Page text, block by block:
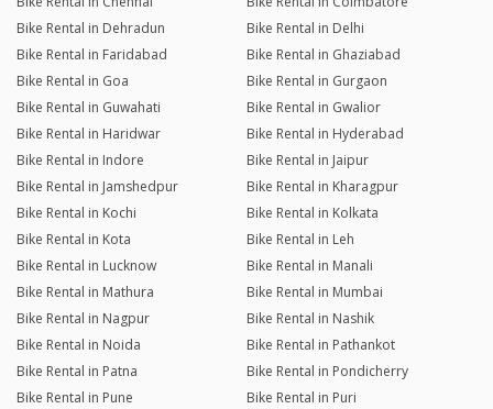
Bike Rental in Dehradun
Bike Rental in Delhi
Bike Rental in Faridabad
Bike Rental in Ghaziabad
Bike Rental in Goa
Bike Rental in Gurgaon
Bike Rental in Guwahati
Bike Rental in Gwalior
Bike Rental in Haridwar
Bike Rental in Hyderabad
Bike Rental in Indore
Bike Rental in Jaipur
Bike Rental in Jamshedpur
Bike Rental in Kharagpur
Bike Rental in Kochi
Bike Rental in Kolkata
Bike Rental in Kota
Bike Rental in Leh
Bike Rental in Lucknow
Bike Rental in Manali
Bike Rental in Mathura
Bike Rental in Mumbai
Bike Rental in Nagpur
Bike Rental in Nashik
Bike Rental in Noida
Bike Rental in Pathankot
Bike Rental in Patna
Bike Rental in Pondicherry
Bike Rental in Pune
Bike Rental in Puri